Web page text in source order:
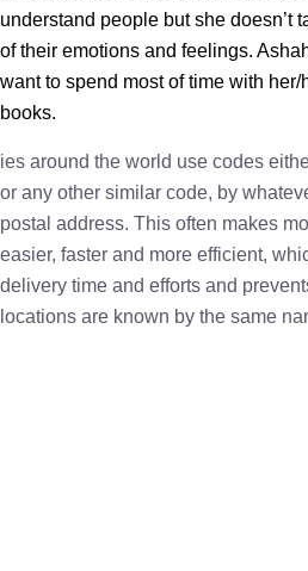
understand people but she doesn’t
of their emotions and feelings.
want to spend most of time with
books.
ies around the world use codes
or any other similar code, by
postal address. This often makes
easier, faster and more efficient,
delivery time and efforts and
locations are known by the same